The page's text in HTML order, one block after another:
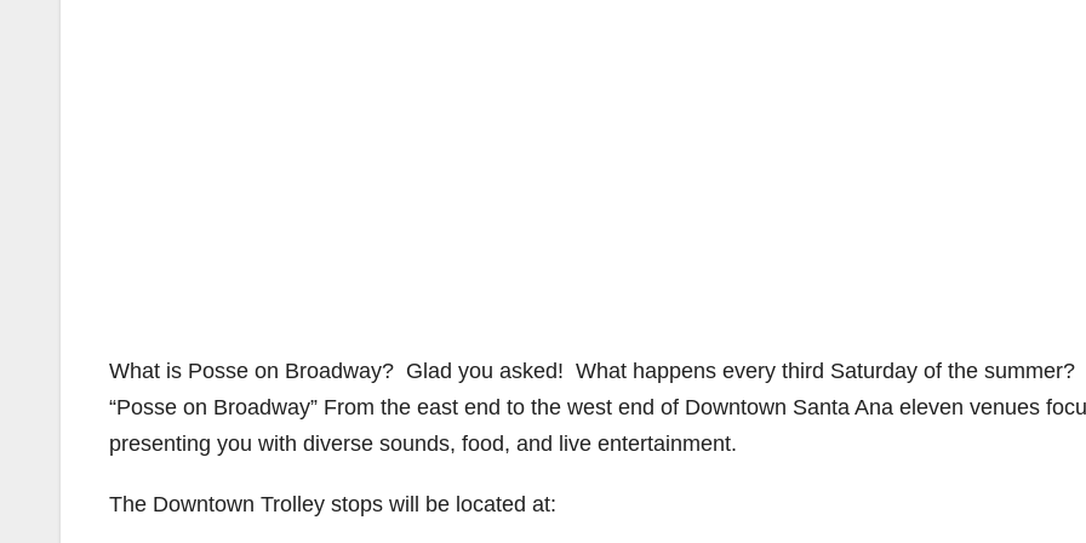
What is Posse on Broadway? Glad you asked! What happens every third Saturday of the summer?
“Posse on Broadway” From the east end to the west end of Downtown Santa Ana eleven venues
presenting you with diverse sounds, food, and live entertainment.
The Downtown Trolley stops will be located at: